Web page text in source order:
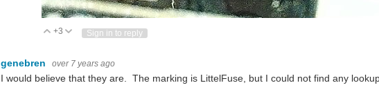
Vote Up
+3 Vote Down
Sign in to reply
genebren over 7 years ago
I would believe that they are. The marking is LittelFuse, but I could not find any